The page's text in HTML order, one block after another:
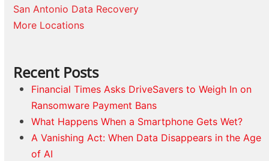
San Antonio Data Recovery
More Locations
Recent Posts
Financial Times Asks DriveSavers to Weigh In on
Ransomware Payment Bans
What Happens When a Smartphone Gets Wet?
A Vanishing Act: When Data Disappears in the Age
of AI